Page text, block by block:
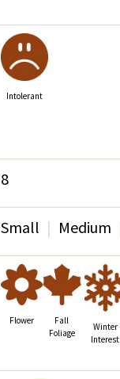
Intolerant
8
Small Medium
Flower
Fall
Foliage
Winter
Interest